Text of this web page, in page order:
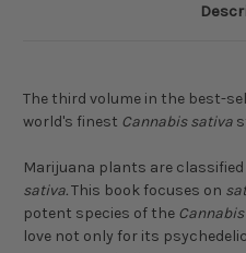
The third volume in the best-
world's finest Cannabis sativa
Marijuana plants are
sativa.This book focuses on
potent species of the Cannabis
love not only for its